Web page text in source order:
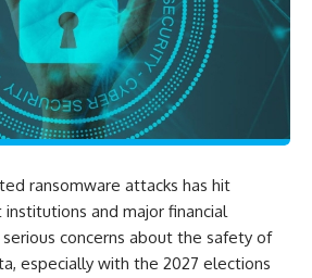
ransomware attacks has hit
and major financial
concerns about the safety of
especially with the 2027 elections